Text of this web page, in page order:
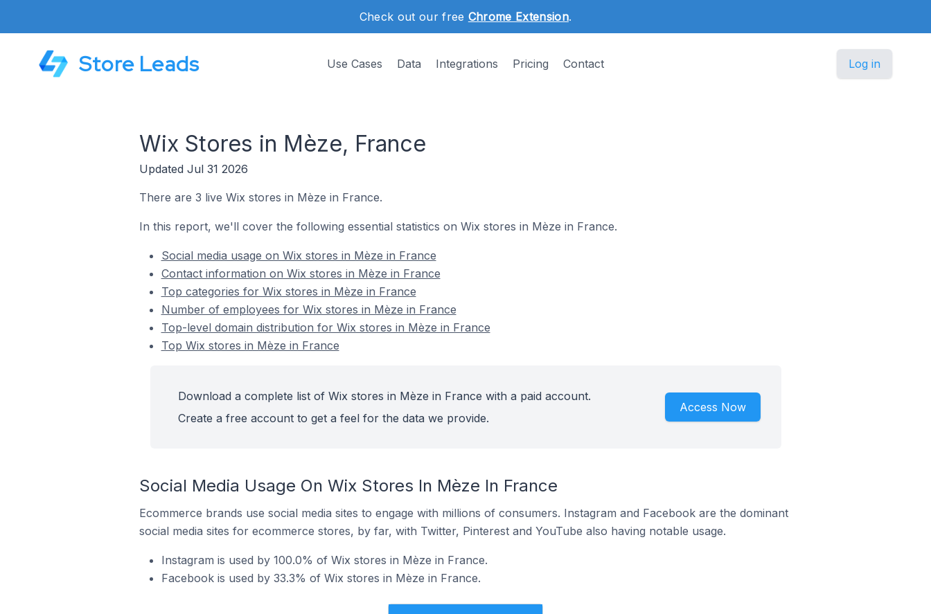
Check out our free Chrome Extension.
Store Leads Use Cases Data Integrations Pricing Contact Log in
Wix Stores in Mèze, France
Updated Jul 31 2026
There are 3 live Wix stores in Mèze in France.
In this report, we'll cover the following essential statistics on Wix stores in Mèze in France.
Social media usage on Wix stores in Mèze in France
Contact information on Wix stores in Mèze in France
Top categories for Wix stores in Mèze in France
Number of employees for Wix stores in Mèze in France
Top-level domain distribution for Wix stores in Mèze in France
Top Wix stores in Mèze in France
Download a complete list of Wix stores in Mèze in France with a paid account.
Create a free account to get a feel for the data we provide.
Access Now
Social Media Usage On Wix Stores In Mèze In France
Ecommerce brands use social media sites to engage with millions of consumers. Instagram and Facebook are the dominant
social media sites for ecommerce stores, by far, with Twitter, Pinterest and YouTube also having notable usage.
Instagram is used by 100.0% of Wix stores in Mèze in France.
Facebook is used by 33.3% of Wix stores in Mèze in France.